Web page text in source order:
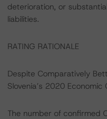
deterioration, or
liabilities.
RATING RATIONALE
Despite Comparatively
Slovenia’s 2020
The number of confirmed